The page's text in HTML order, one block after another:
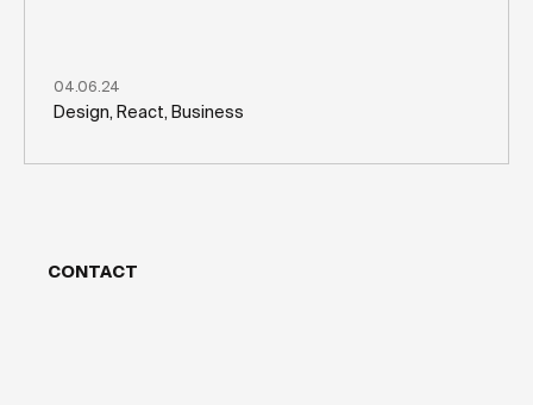
04.06.24
Design, React, Business
CONTACT